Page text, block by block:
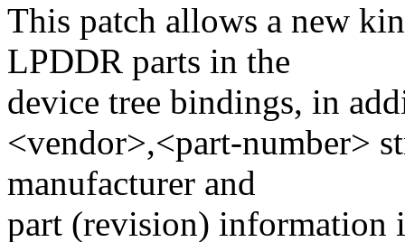
This patch allows a new
LPDDR parts in the
device tree bindings, in
<vendor>,<part-number>
manufacturer and
part (revision) information